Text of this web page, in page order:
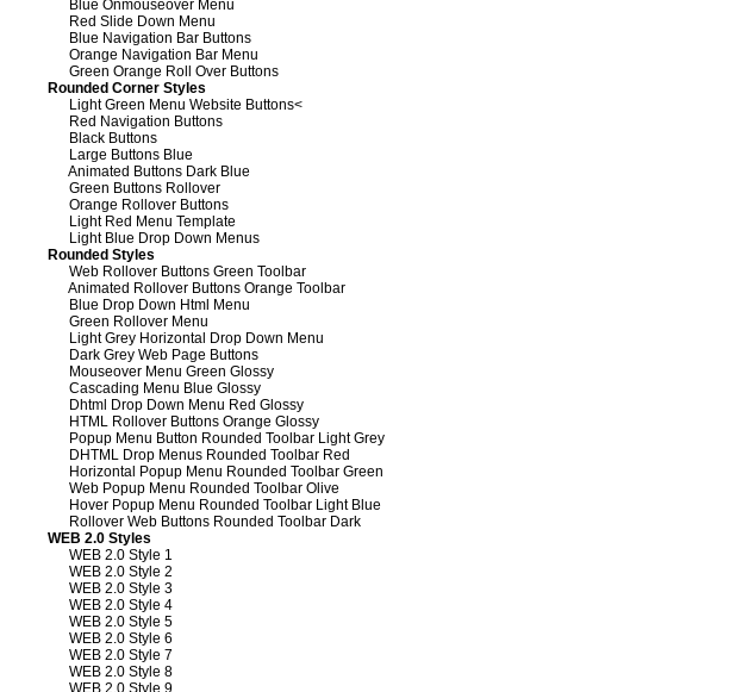
Blue Onmouseover Menu
Red Slide Down Menu
Blue Navigation Bar Buttons
Orange Navigation Bar Menu
Green Orange Roll Over Buttons
Rounded Corner Styles
Light Green Menu Website Buttons<
Red Navigation Buttons
Black Buttons
Large Buttons Blue
Animated Buttons Dark Blue
Green Buttons Rollover
Orange Rollover Buttons
Light Red Menu Template
Light Blue Drop Down Menus
Rounded Styles
Web Rollover Buttons Green Toolbar
Animated Rollover Buttons Orange Toolbar
Blue Drop Down Html Menu
Green Rollover Menu
Light Grey Horizontal Drop Down Menu
Dark Grey Web Page Buttons
Mouseover Menu Green Glossy
Cascading Menu Blue Glossy
Dhtml Drop Down Menu Red Glossy
HTML Rollover Buttons Orange Glossy
Popup Menu Button Rounded Toolbar Light Grey
DHTML Drop Menus Rounded Toolbar Red
Horizontal Popup Menu Rounded Toolbar Green
Web Popup Menu Rounded Toolbar Olive
Hover Popup Menu Rounded Toolbar Light Blue
Rollover Web Buttons Rounded Toolbar Dark
WEB 2.0 Styles
WEB 2.0 Style 1
WEB 2.0 Style 2
WEB 2.0 Style 3
WEB 2.0 Style 4
WEB 2.0 Style 5
WEB 2.0 Style 6
WEB 2.0 Style 7
WEB 2.0 Style 8
WEB 2.0 Style 9